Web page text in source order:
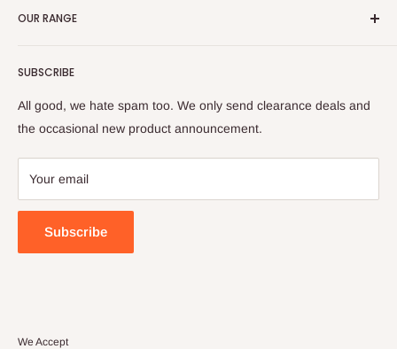
🔒 Fit Protect
Refer & Save
Frequently Asked Questions (FAQs)
Check Gift Card Balance
Large Orders
Contact Us
About Us
Privacy Policy
OUR RANGE
Bottoms
Hi Vis
Protective (PPE)
Flex & Move
Spring Stocktake Sale
Large Orders
SUBSCRIBE
All good, we hate spam too. We only send clearance deals and
the occasional new product announcement.
Your email
Subscribe
We Accept